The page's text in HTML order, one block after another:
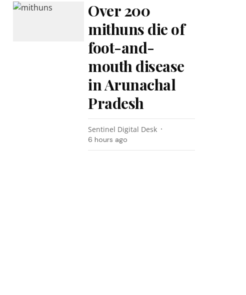
Over 200
mithuns die of
foot-and-
mouth disease
in Arunachal
Pradesh
Sentinel Digital Desk
6 hours ago